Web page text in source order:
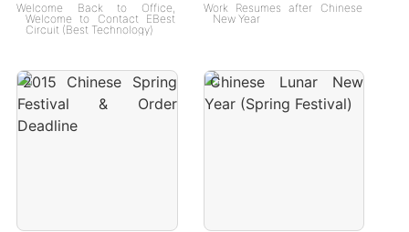
Welcome Back to Office,
Welcome to Contact EBest
Circuit (Best Technology)
Work Resumes after Chinese
New Year